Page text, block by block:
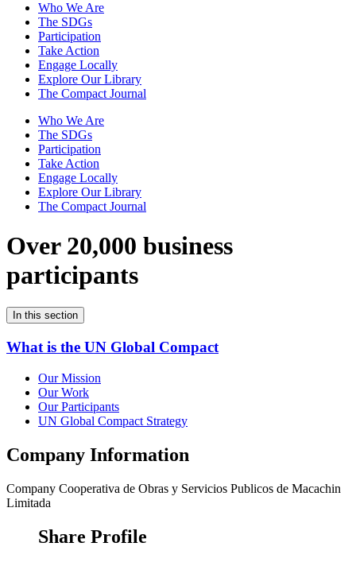
Who We Are
The SDGs
Participation
Take Action
Engage Locally
Explore Our Library
The Compact Journal
Who We Are
The SDGs
Participation
Take Action
Engage Locally
Explore Our Library
The Compact Journal
Over 20,000 business
participants
In this section
What is the UN Global Compact
Our Mission
Our Work
Our Participants
UN Global Compact Strategy
Company Information
Company Cooperativa de Obras y Servicios Publicos de Macachin
Limitada
Share Profile